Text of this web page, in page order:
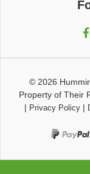
© 2026
Property of Their
| Privacy Policy|